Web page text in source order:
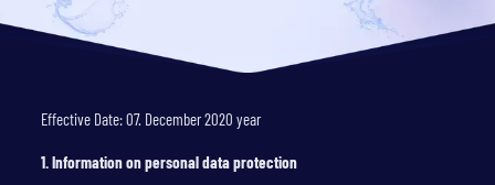
Effective Date: 07. December 2020 year
1. Information on personal data protection